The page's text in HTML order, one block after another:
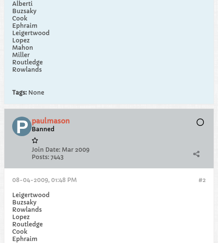
Alberti
Buzsaky
Cook
Ephraim
Leigertwood
Lopez
Mahon
Miller
Routledge
Rowlands
Tags: None
paulmason
Banned
Join Date: Mar 2009
Posts: 7443
#2
08-04-2009, 01:48 PM
Leigertwood
Buzsaky
Rowlands
Lopez
Routledge
Cook
Ephraim